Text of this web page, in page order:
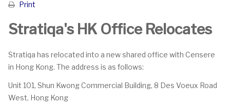
Print
Stratiqa's HK Office Relocates
Stratiqa has relocated into a new shared office with Censere
in Hong Kong. The address is as follows:
Unit 101, Shun Kwong Commercial Building, 8 Des Voeux Road
West, Hong Kong